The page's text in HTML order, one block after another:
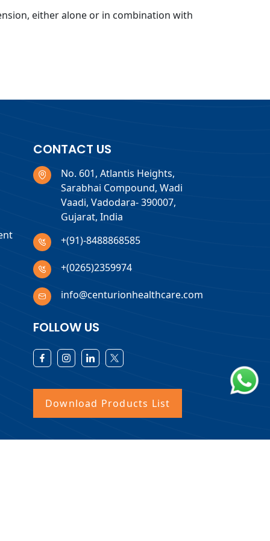
either alone or in combination with
CONTACT US
No. 601, Atlantis Heights,
Sarabhai Compound, Wadi
Vaadi, Vadodara- 390007,
Gujarat, India
+(91)-8488868585
+(0265)2359974
info@centurionhealthcare.com
FOLLOW US
Download Products List